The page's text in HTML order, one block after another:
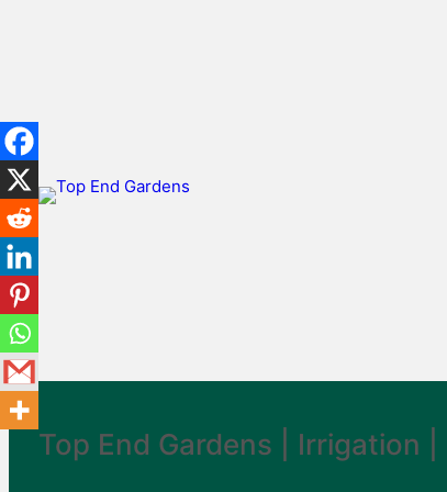
Top End Gardens | Irrigation